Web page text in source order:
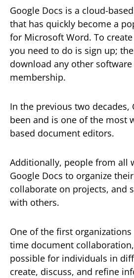
Google Docs is a cloud-
that has quickly become a
for Microsoft Word. To
you need to do is sign up;
download any other
membership.
In the previous two decades,
been and is one of the most
based document editors.
Additionally, people from all
Google Docs to organize
collaborate on projects, and
with others.
One of the first
time document
possible for individuals in
create, discuss, and refine